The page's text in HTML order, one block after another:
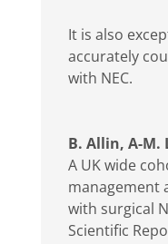
It is also
accurately
with NEC.
B. Allin, A-M.
A UK wide
management
with surgical
Scientific